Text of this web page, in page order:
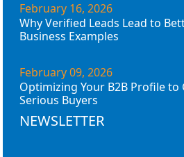
February 16, 2026
Why Verified Leads Lead to
Business Examples
February 09, 2026
Optimizing Your B2B Profile to
Serious Buyers
NEWSLETTER